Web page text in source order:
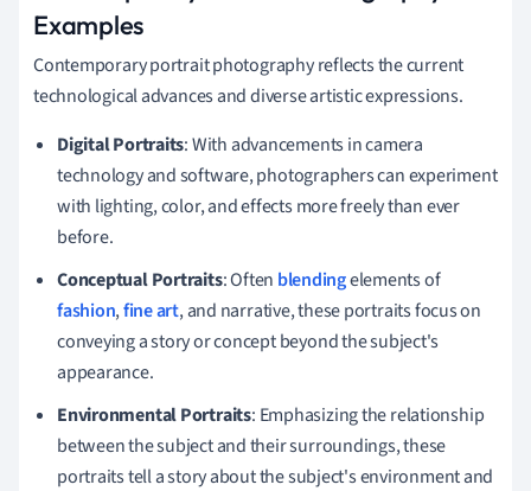
Examples
Contemporary portrait photography reflects the current
technological advances and diverse artistic expressions.
Digital Portraits: With advancements in camera
technology and software, photographers can experiment
with lighting, color, and effects more freely than ever
before.
Conceptual Portraits: Often blendingelements of
fashion,fine art, and narrative, these portraits focus on
conveying a story or concept beyond the subject's
appearance.
Environmental Portraits: Emphasizing the relationship
between the subject and their surroundings, these
portraits tell a story about the subject's environment and